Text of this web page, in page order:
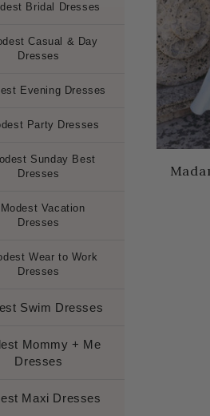
Bridal Dresses
Casual & Day
Dresses
Evening Dresses
Party Dresses
Sunday Best
Dresses
Modest Vacation
Dresses
Wear to Work
Dresses
Swim Dresses
Mommy + Me
Dresses
Maxi Dresses